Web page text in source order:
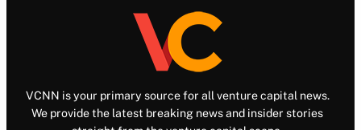
VCNN is your primary source for all venture capital news.
We provide the latest breaking news and insider stories